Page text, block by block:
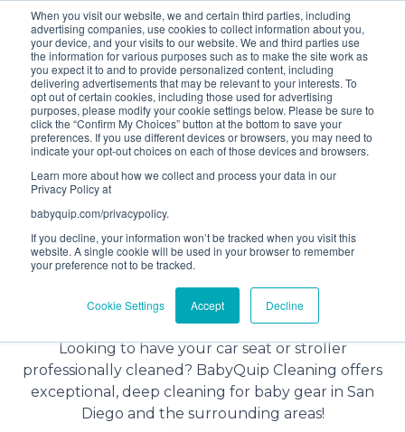
When you visit our website, we and certain third parties, including
advertising companies, use cookies to collect information about you,
your device, and your visits to our website. We and third parties use
the information for various purposes such as to make the site work as
you expect it to and to provide personalized content, including
delivering advertisements that may be relevant to your interests. To
opt out of certain cookies, including those used for advertising
purposes, please modify your cookie settings below. Please be sure to
click the “Confirm My Choices” button at the bottom to save your
preferences. If you use different devices or browsers, you may need to
indicate your opt-out choices on each of those devices and browsers.
Learn more about how we collect and process your data in our
Privacy Policy at
babyquip.com/privacypolicy.
If you decline, your information won’t be tracked when you visit this
website. A single cookie will be used in your browser to remember
your preference not to be tracked.
Cookie Settings Accept Decline
Bundle and save! Get$10 off3 items -OR-$20 off
items or more (excludes add ons).
(201) 695-8094
Baby Gear Cleaning Service in
San Diego, California
Looking to have your car seat or stroller
professionally cleaned? BabyQuip Cleaning offers
exceptional, deep cleaning for baby gear in San
Diego and the surrounding areas!